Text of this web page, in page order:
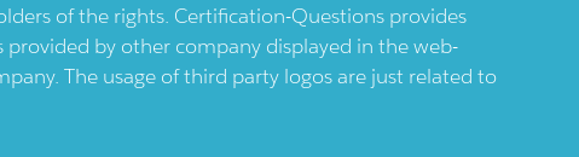
of the rights. Certification-Questions provides
by other company displayed in the web-
The usage of third party logos are just related to